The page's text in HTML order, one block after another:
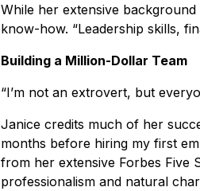
While her extensive
know-how. “Leadership skills,
Building a Million-Dollar Team
“I’m not an extrovert, but
Janice credits much of her
months before hiring my first
from her extensive Forbes Five
professionalism and natural